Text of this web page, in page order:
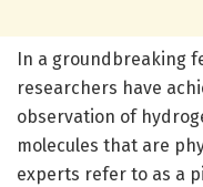
In a groundbreaking
researchers have
observation of
molecules that are
experts refer to as a